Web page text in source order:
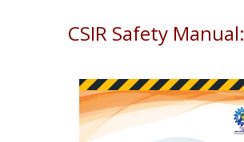
CSIR Safety Manual: